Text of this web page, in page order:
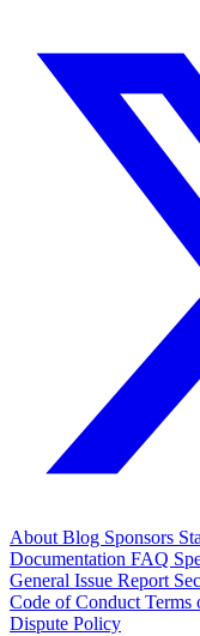
About Blog Sponsors
Documentation FAQ
General Issue Report
Code of Conduct Terms
Dispute Policy